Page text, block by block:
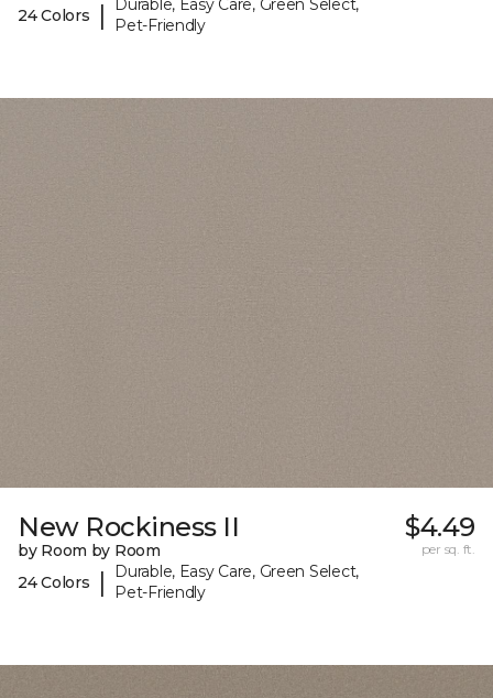
24 Colors
|
Durable, Easy Care, Green Select,
Pet-Friendly
New Rockiness II
by Room by Room
24 Colors
|
Durable, Easy Care, Green Select,
Pet-Friendly
$4.49
per sq. ft.